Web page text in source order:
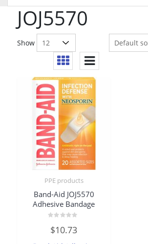
JOJ5570
Show
PPE products
Band-Aid JOJ5570
Adhesive Bandage
0
out
$10.73